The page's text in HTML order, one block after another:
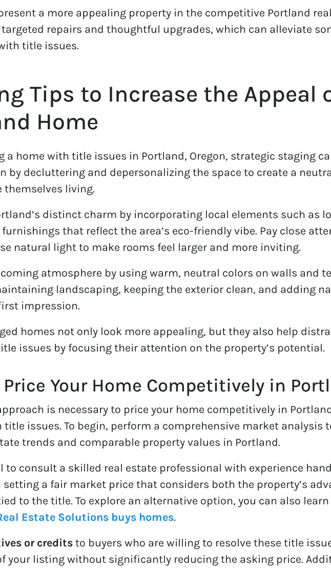
a more appealing property in the competitive Portland
repairs and thoughtful upgrades, which can alleviate
title issues.
Tips to Increase the Appeal
Home
a home with title issues in Portland, Oregon, strategic staging
by decluttering and depersonalizing the space to create a
themselves living.
distinct charm by incorporating local elements such as
that reflect the area’s eco-friendly vibe. Pay close
natural light to make rooms feel larger and more inviting.
atmosphere by using warm, neutral colors on walls and
landscaping, keeping the exterior clean, and adding
impression.
homes not only look more appealing, but they also help
issues by focusing their attention on the property’s potential.
Your Home Competitively in
is necessary to price your home competitively in
title issues. To begin, perform a comprehensive market analysis
trends and comparable property values in Portland.
to consult a skilled real estate professional with experience
setting a fair market price that considers both the property’s
to the title. To explore an alternative option, you can also
Estate Solutions buys homes.
or credits to buyers who are willing to resolve these title
your listing without significantly reducing the asking price.